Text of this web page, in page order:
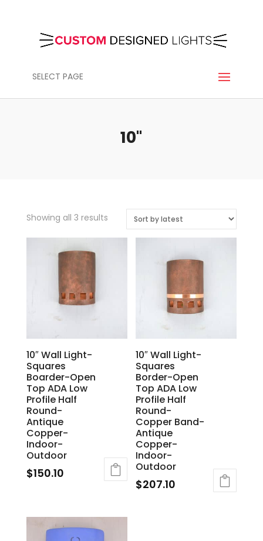
SELECT PAGE
10"
Showing all 3 resultsSorted
10″ Wall Light-
Squares
Boarder-Open
Top ADA Low
Profile Half
Round-
Antique
Copper-
Indoor-
Outdoor
$150.10
10″ Wall Light-
Squares
Border-Open
Top ADA Low
Profile Half
Round-
Copper Band-
Antique
Copper-
Indoor-
Outdoor
$207.10